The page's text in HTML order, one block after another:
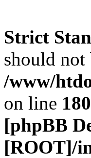
Strict
should
/www/
on line
[phpBB
[ROOT]/